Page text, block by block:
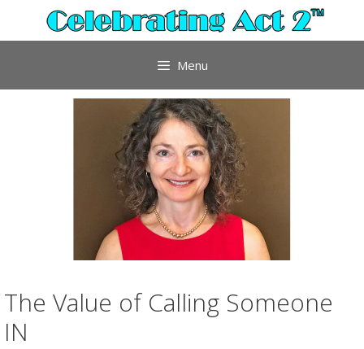
Menu
The Value of Calling Someone
IN